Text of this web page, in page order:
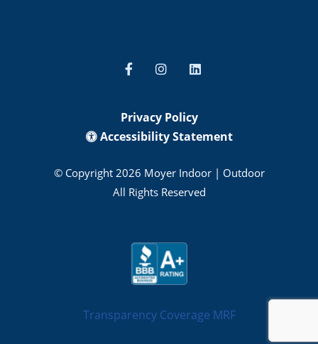
Privacy Policy
Accessibility Statement
© Copyright 2026 Moyer Indoor | Outdoor
All Rights Reserved
Transparency Coverage MRF